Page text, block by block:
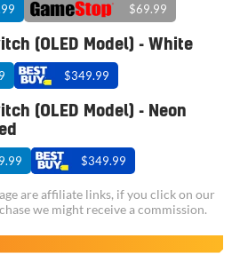
$69.99
(OLED Model) - White
$349.99
(OLED Model) - Neon
$349.99
are affiliate links, if you click on our
we might receive a commission.